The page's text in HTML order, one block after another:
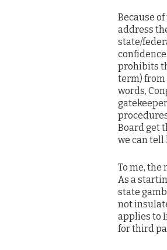
Because
address
state/
prohibits
term) from
words,
Board get
we can tell
To me,
As a
state
not
applies to
for third